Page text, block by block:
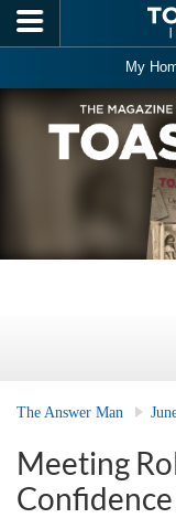
Skip to main content
My
The Answer Man
Meeting
Confidence